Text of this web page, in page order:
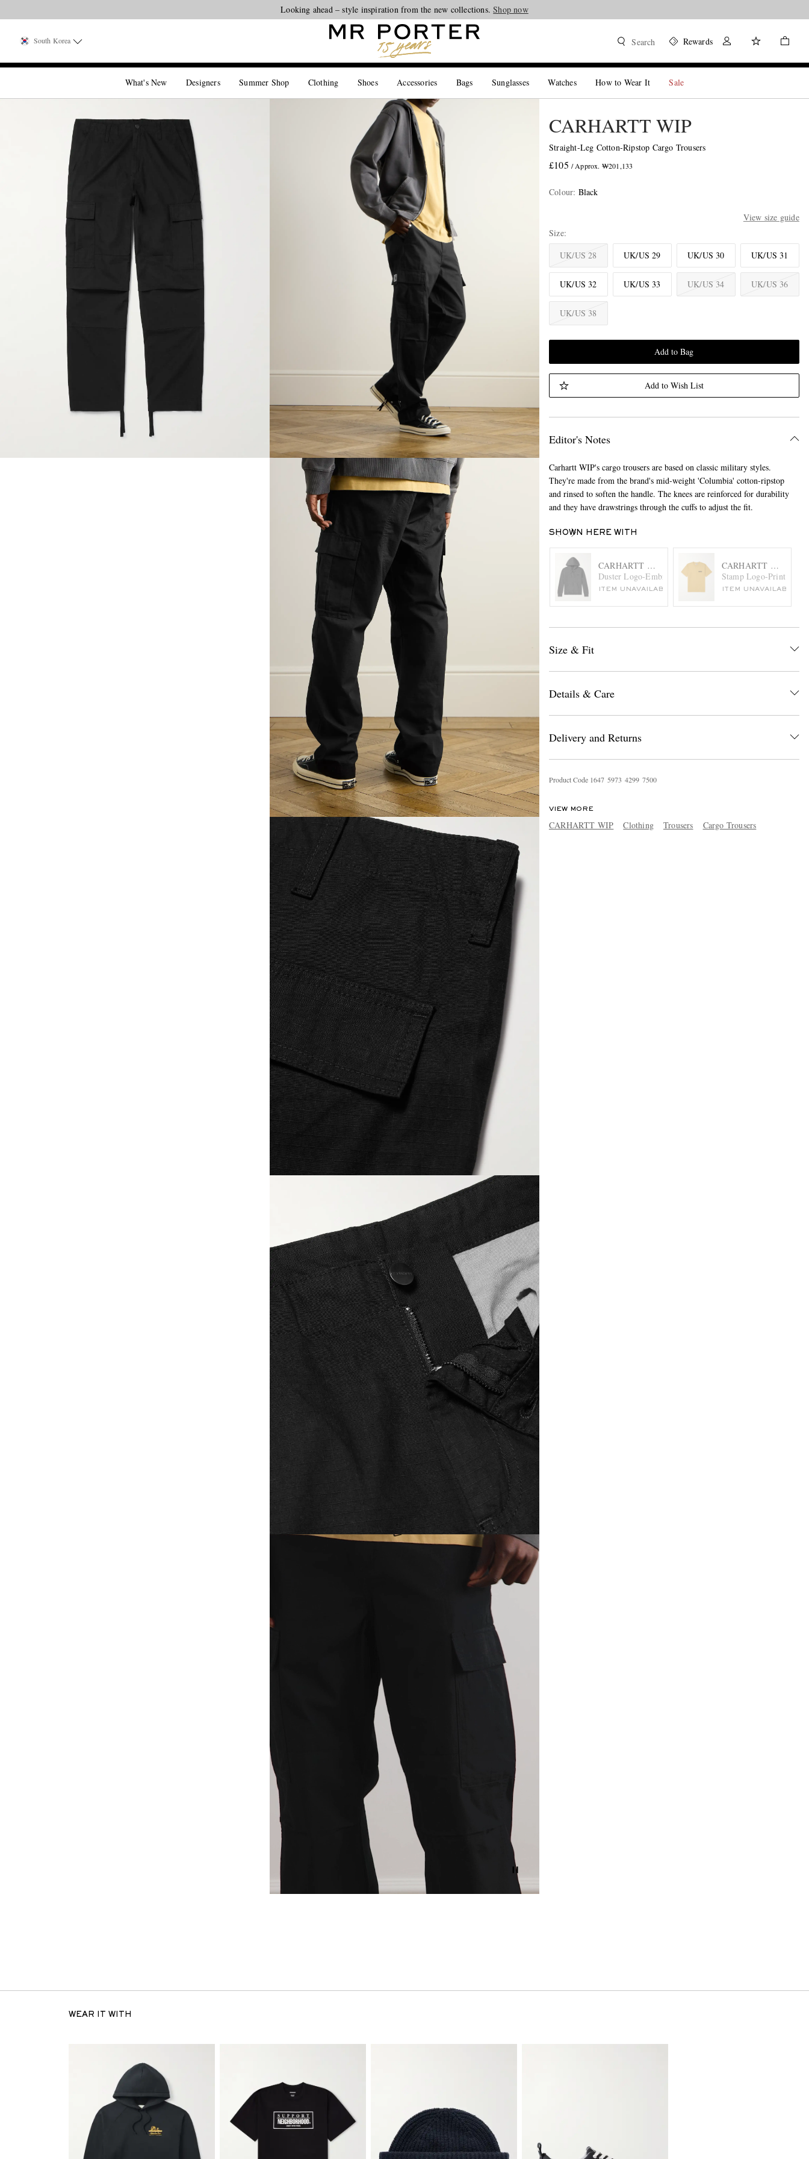
Looking ahead – style inspiration from the new collections.Shop now
South Korea Search Rewards
What's New Designers Summer Shop Clothing Shoes Accessories Bags Sunglasses Watches How to Wear It Sale
CARHARTT WIP
Straight-Leg Cotton-Ripstop Cargo Trousers
£105 / Approx. ₩201,133
Colour: Black
View size guide
Size
UK/US 28
UK/US 29 UK/US 30 UK/US 31
UK/US 32 UK/US 33 UK/US 34 UK/US 36
UK/US 38
Add to Bag
Add to Wish List
Editor's Notes
Carhartt WIP's cargo trousers are based on classic military styles.
They're made from the brand's mid-weight 'Columbia' cotton-ripstop
and rinsed to soften the handle. The knees are reinforced for durability
and they have drawstrings through the cuffs to adjust the fit.
SHOWN HERE WITH
CARHARTT WIP
Duster Logo-Embroidered Garment-Dyed Cotton-Jersey
ITEM UNAVAILABLE
CARHARTT WIP
Stamp Logo-Print
ITEM UNAVAILABLE
Size & Fit
Details & Care
Delivery and Returns
Product Code 1647 5973 4299 7500
VIEW MORE
CARHARTT WIP Clothing Trousers Cargo Trousers
WEAR IT WITH